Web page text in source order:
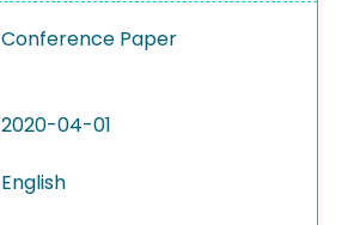
Conference Paper
2020-04-01
English